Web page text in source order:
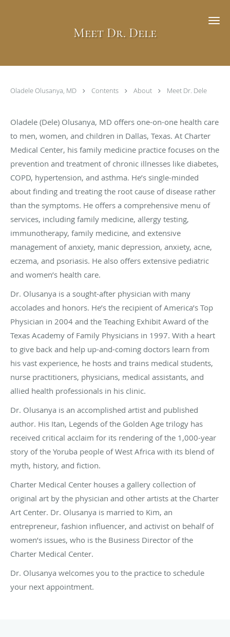
Meet Dr. Dele
Oladele Olusanya, MD Contents About Meet Dr. Dele
Oladele (Dele) Olusanya, MD offers one-on-one health care
to men, women, and children in Dallas, Texas. At Charter
Medical Center, his family medicine practice focuses on the
prevention and treatment of chronic illnesses like diabetes,
COPD, hypertension, and asthma. He’s single-minded
about finding and treating the root cause of disease rather
than the symptoms. He offers a comprehensive menu of
services, including family medicine, allergy testing,
immunotherapy, family medicine, and extensive
management of anxiety, manic depression, anxiety, acne,
eczema, and psoriasis. He also offers extensive pediatric
and women’s health care.
Dr. Olusanya is a sought-after physician with many
accolades and honors. He’s the recipient of America’s Top
Physician in 2004 and the Teaching Exhibit Award of the
Texas Academy of Family Physicians in 1997. With a heart
to give back and help up-and-coming doctors learn from
his vast experience, he hosts and trains medical students,
nurse practitioners, physicians, medical assistants, and
allied health professionals in his clinic.
Dr. Olusanya is an accomplished artist and published
author. His Itan, Legends of the Golden Age trilogy has
received critical acclaim for its rendering of the 1,000-year
story of the Yoruba people of West Africa with its blend of
myth, history, and fiction.
Charter Medical Center houses a gallery collection of
original art by the physician and other artists at the Charter
Art Center. Dr. Olusanya is married to Kim, an
entrepreneur, fashion influencer, and activist on behalf of
women’s issues, who is the Business Director of the
Charter Medical Center.
Dr. Olusanya welcomes you to the practice to schedule
your next appointment.